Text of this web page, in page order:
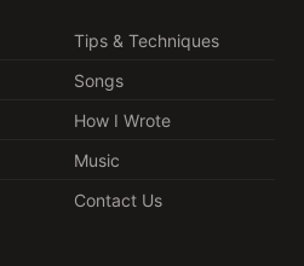
Tips & Techniques
Songs
How I Wrote
Music
Contact Us